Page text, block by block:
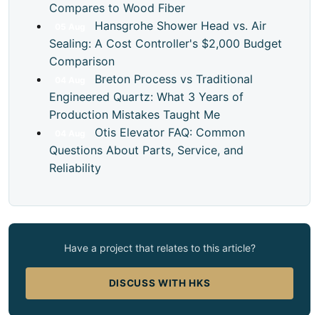
Compares to Wood Fiber
Hansgrohe Shower Head vs. Air
Sealing: A Cost Controller's $2,000 Budget
Comparison
Breton Process vs Traditional
Engineered Quartz: What 3 Years of
Production Mistakes Taught Me
Otis Elevator FAQ: Common
Questions About Parts, Service, and
Reliability
Have a project that relates to this article?
DISCUSS WITH HKS